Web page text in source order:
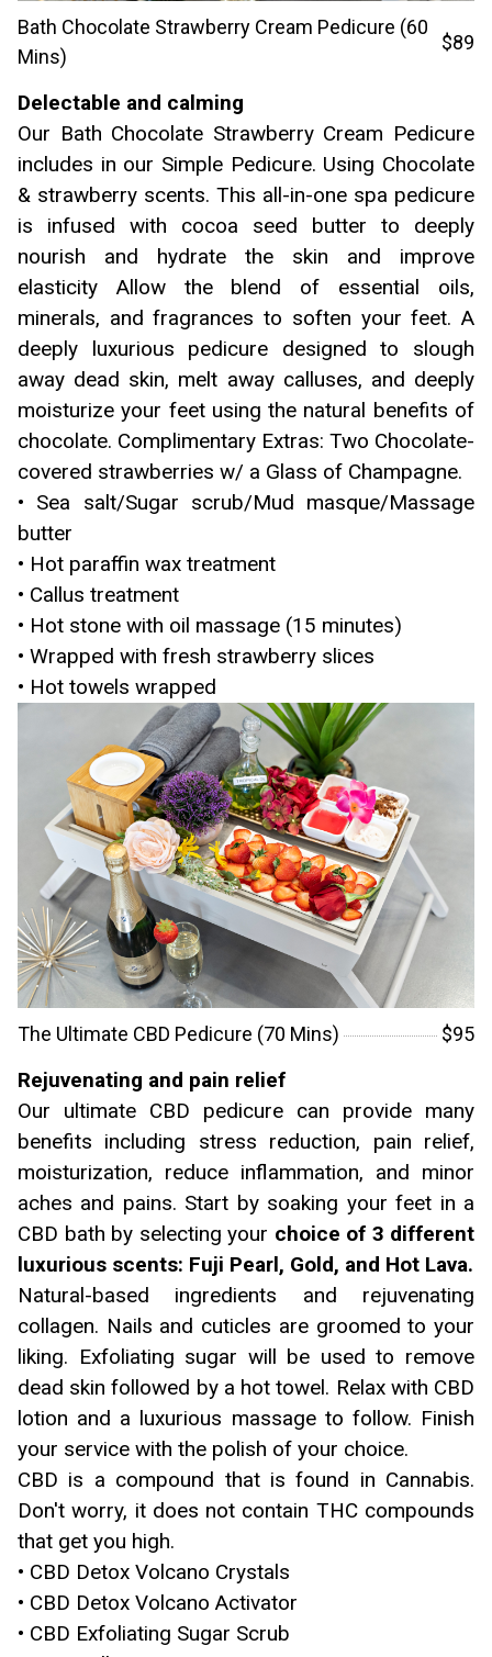
Bath Chocolate Strawberry Cream Pedicure (60
Mins)
$89
Delectable and calming
Our Bath Chocolate Strawberry Cream Pedicure
includes in our Simple Pedicure. Using Chocolate
& strawberry scents. This all-in-one spa pedicure
is infused with cocoa seed butter to deeply
nourish and hydrate the skin and improve
elasticity Allow the blend of essential oils,
minerals, and fragrances to soften your feet. A
deeply luxurious pedicure designed to slough
away dead skin, melt away calluses, and deeply
moisturize your feet using the natural benefits of
chocolate. Complimentary Extras: Two Chocolate-
covered strawberries w/ a Glass of Champagne.
• Sea salt/Sugar scrub/Mud masque/Massage
butter
• Hot paraffin wax treatment
• Callus treatment
• Hot stone with oil massage (15 minutes)
• Wrapped with fresh strawberry slices
• Hot towels wrapped
The Ultimate CBD Pedicure (70 Mins) $95
Rejuvenating and pain relief
Our ultimate CBD pedicure can provide many
benefits including stress reduction, pain relief,
moisturization, reduce inflammation, and minor
aches and pains. Start by soaking your feet in a
CBD bath by selecting your choice of 3 different
luxurious scents: Fuji Pearl, Gold, and Hot Lava.
Natural-based ingredients and rejuvenating
collagen. Nails and cuticles are groomed to your
liking. Exfoliating sugar will be used to remove
dead skin followed by a hot towel. Relax with CBD
lotion and a luxurious massage to follow. Finish
your service with the polish of your choice.
CBD is a compound that is found in Cannabis.
Don't worry, it does not contain THC compounds
that get you high.
• CBD Detox Volcano Crystals
• CBD Detox Volcano Activator
• CBD Exfoliating Sugar Scrub